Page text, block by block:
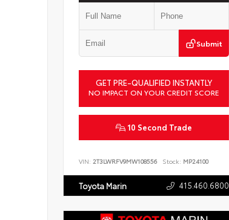
Submit
GET PRE-QUALIFIED INSTANTLY
NO IMPACT ON YOUR CREDIT SCORE
10 Second Trade
VIN: 2T3LWRFV9MW108556 Stock: MP24100
Toyota Marin 415.460.6800